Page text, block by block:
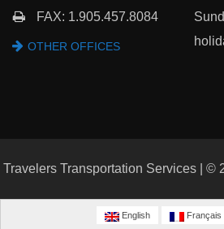
FAX: 1.905.457.8084
OTHER OFFICES
Travelers Transportation Services | ©
English Français